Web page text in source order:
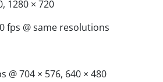
1280 × 720
fps @ same resolutions
@ 704 × 576, 640 × 480